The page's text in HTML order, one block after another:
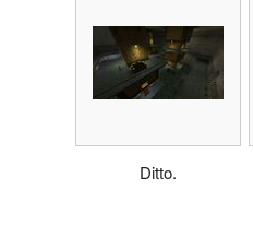
Ditto.